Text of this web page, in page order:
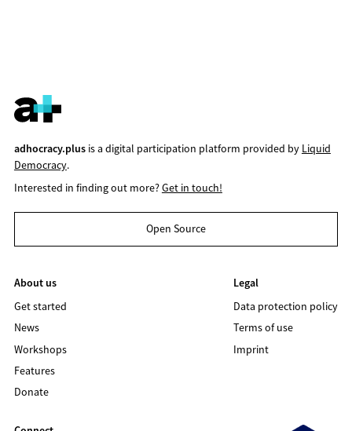
adhocracy.plusis a digital participation platform provided by Liquid
Democracy.
Interested in finding out more?Get in touch!
Open Source
About us
Get started
News
Workshops
Features
Donate
Legal
Data protection policy
Terms of use
Imprint